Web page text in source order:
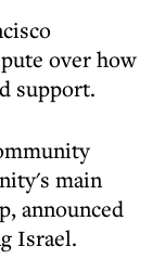
over how
support.
main
announced
Israel.